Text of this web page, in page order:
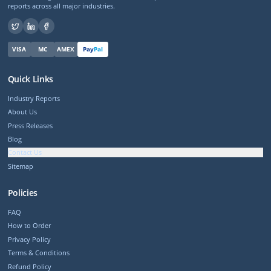
reports across all major industries.
VISA MC AMEX PayPal
Quick Links
Industry Reports
About Us
Press Releases
Blog
Contact Us
Sitemap
Policies
FAQ
How to Order
Privacy Policy
Terms & Conditions
Refund Policy